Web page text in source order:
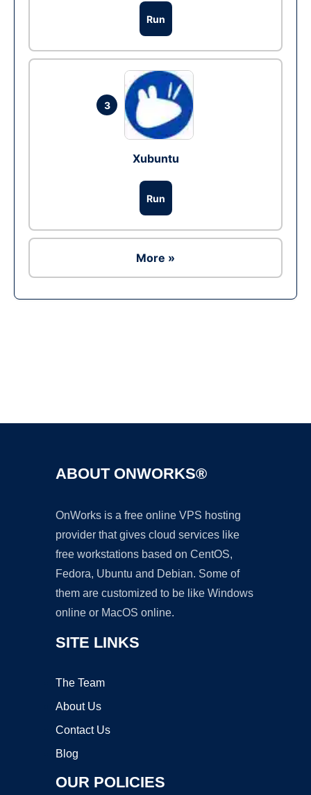
Run
3
Xubuntu
Run
More »
ABOUT ONWORKS®
OnWorks is a free online VPS hosting
provider that gives cloud services like
free workstations based on CentOS,
Fedora, Ubuntu and Debian. Some of
them are customized to be like Windows
online or MacOS online.
SITE LINKS
The Team
About Us
Contact Us
Blog
OUR POLICIES